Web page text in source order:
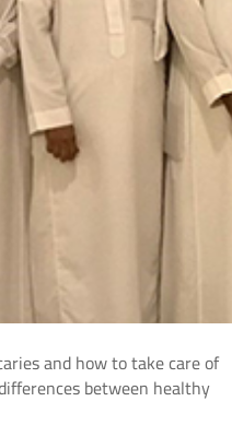
and how to take care of
between healthy